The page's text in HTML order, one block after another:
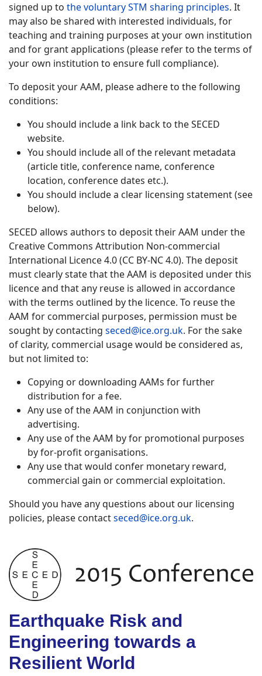
signed up to the voluntary STM sharing principles. It
may also be shared with interested individuals, for
teaching and training purposes at your own institution
and for grant applications (please refer to the terms of
your own institution to ensure full compliance).
To deposit your AAM, please adhere to the following
conditions:
You should include a link back to the SECED
website.
You should include all of the relevant metadata
(article title, conference name, conference
location, conference dates etc.).
You should include a clear licensing statement (see
below).
SECED allows authors to deposit their AAM under the
Creative Commons Attribution Non-commercial
International Licence 4.0 (CC BY-NC 4.0). The deposit
must clearly state that the AAM is deposited under this
licence and that any reuse is allowed in accordance
with the terms outlined by the licence. To reuse the
AAM for commercial purposes, permission must be
sought by contacting seced@ice.org.uk. For the sake
of clarity, commercial usage would be considered as,
but not limited to:
Copying or downloading AAMs for further
distribution for a fee.
Any use of the AAM in conjunction with
advertising.
Any use of the AAM by for promotional purposes
by for-profit organisations.
Any use that would confer monetary reward,
commercial gain or commercial exploitation.
Should you have any questions about our licensing
policies, please contactseced@ice.org.uk.
Earthquake Risk and
Engineering towards a
Resilient World